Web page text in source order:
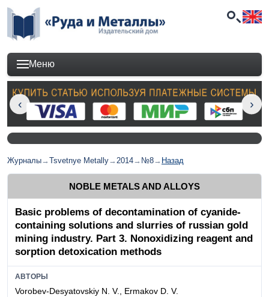
Меню
Журналы→Tsvetnye Metally→2014→ №8→ Назад
NOBLE METALS AND ALLOYS
Basic problems of decontamination of cyanide-
containing solutions and slurries of russian gold
mining industry. Part 3. Nonoxidizing reagent and
sorption detoxication methods
АВТОРЫ
Vorobev-Desyatovskiy N. V., Ermakov D. V.